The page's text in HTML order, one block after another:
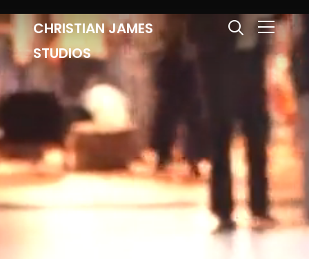
CHRISTIAN JAMES
STUDIOS
Info